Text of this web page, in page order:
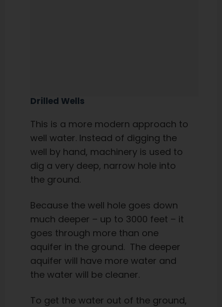
Drilled Wells
This is a more modern approach to
well water. Instead of digging the
well by hand, machinery is used to
dig a very deep, narrow hole into
the ground.
Because the well hole goes down
much deeper – up to 3000 feet – it
goes through more than one
aquifer in the ground. The deeper
aquifer will have more water and
the water will be cleaner.
To get the water out of the ground,